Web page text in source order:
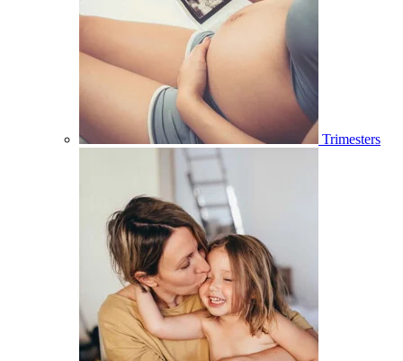
Trimesters